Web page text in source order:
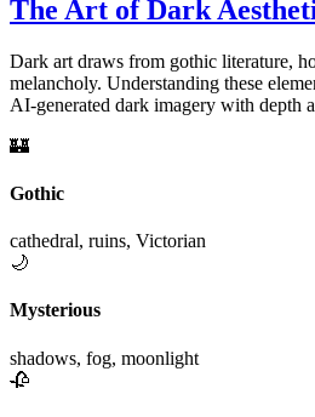
The Art of Dark
Dark art draws from gothic literature,
melancholy. Understanding these
AI-generated dark imagery with depth
🏰
Gothic
cathedral, ruins, Victorian
🌙
Mysterious
shadows, fog, moonlight
🥀